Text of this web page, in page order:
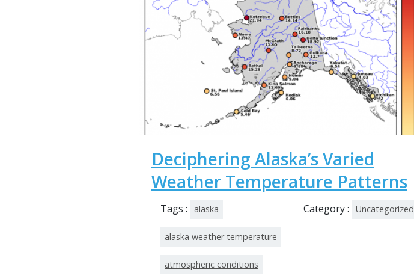
Deciphering Alaska’s Varied
Weather Temperature Patterns
Tags : alaska
alaska weather temperature
atmospheric conditions
Category : Uncategorized